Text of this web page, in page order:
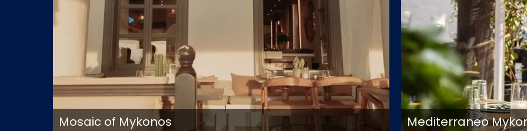
Mosaic of Mykonos Mediterraneo